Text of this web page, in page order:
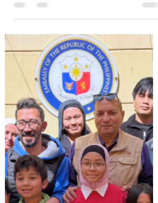
hosted “Philippine Textile: A
Representation of Woven Diverse Filipino
Stories, Traditions, and Identities” in
celebration of last May's National
Heritage Month with lectures and an
exhibit. Following this year’s theme “Roots
and Horizons: Our Shared Heritage, Our
Collective Future,” the event showcased
the artistry, resilience, and cultural
significance of Philippine textiles as living
testaments of history, traditions, and
collective ide